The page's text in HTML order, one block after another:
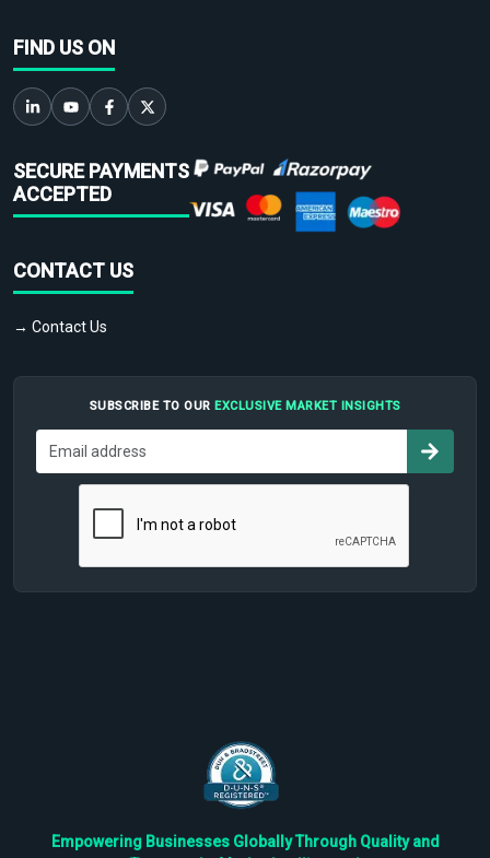
FIND US ON
SECURE PAYMENTS
ACCEPTED
CONTACT US
→ Contact Us
SUBSCRIBE TO OUR EXCLUSIVE MARKET INSIGHTS
Empowering Businesses Globally Through Quality and